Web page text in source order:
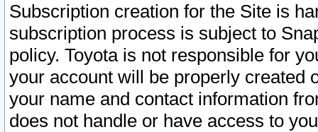
Subscription creation for the Site is
subscription process is subject to
policy. Toyota is not responsible for
your account will be properly created
your name and contact information
does not handle or have access to